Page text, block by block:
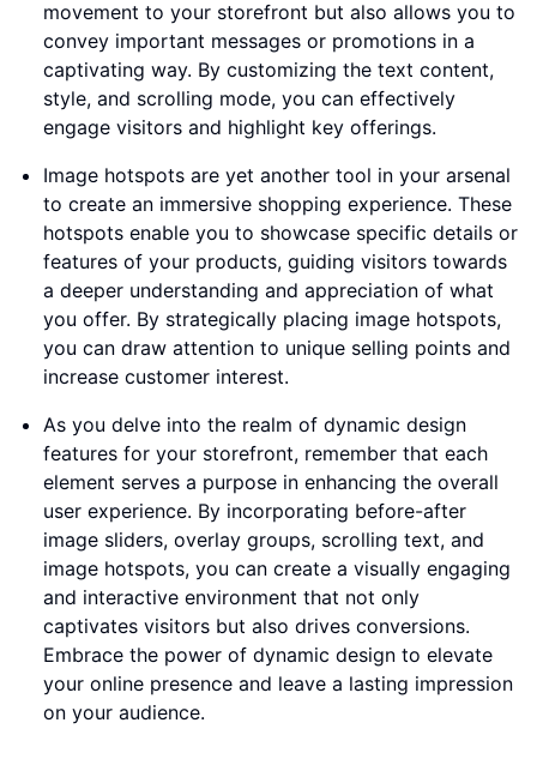
movement to your storefront but also allows you to
convey important messages or promotions in a
captivating way. By customizing the text content,
style, and scrolling mode, you can effectively
engage visitors and highlight key offerings.
Image hotspots are yet another tool in your arsenal
to create an immersive shopping experience. These
hotspots enable you to showcase specific details or
features of your products, guiding visitors towards
a deeper understanding and appreciation of what
you offer. By strategically placing image hotspots,
you can draw attention to unique selling points and
increase customer interest.
As you delve into the realm of dynamic design
features for your storefront, remember that each
element serves a purpose in enhancing the overall
user experience. By incorporating before-after
image sliders, overlay groups, scrolling text, and
image hotspots, you can create a visually engaging
and interactive environment that not only
captivates visitors but also drives conversions.
Embrace the power of dynamic design to elevate
your online presence and leave a lasting impression
on your audience.